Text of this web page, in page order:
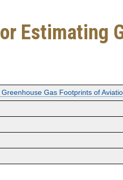
Estimating
Gas Footprints of